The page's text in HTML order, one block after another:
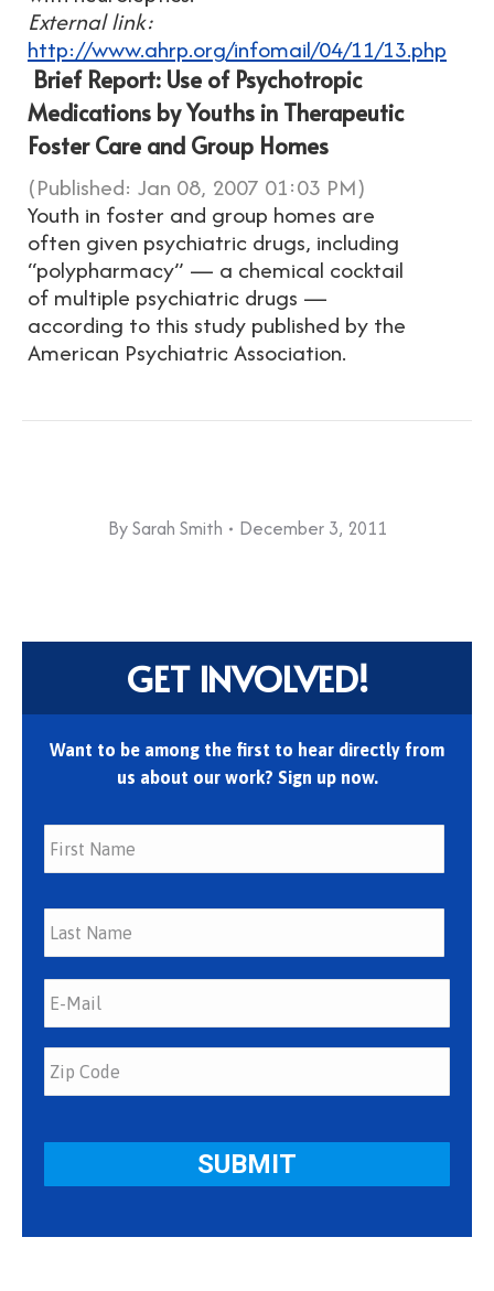
External link:
http://www.ahrp.org/infomail/04/11/13.php
Brief Report: Use of Psychotropic
Medications by Youths in Therapeutic
Foster Care and Group Homes
(Published: Jan 08, 2007 01:03 PM)
Youth in foster and group homes are
often given psychiatric drugs, including
“polypharmacy” — a chemical cocktail
of multiple psychiatric drugs —
according to this study published by the
American Psychiatric Association.
BySarah Smith December 3, 2011
GET INVOLVED!
Want to be among the first to hear directly from
us about our work? Sign up now.
First
Last